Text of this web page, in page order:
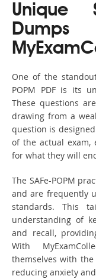
Unique
One of the standout
POPM PDF is its
These questions
drawing from a
question is
of the actual exam,
for what they will
The SAFe-POPM
and are frequently
standards. This
understanding of
and recall,
With
themselves with
reducing anxiety